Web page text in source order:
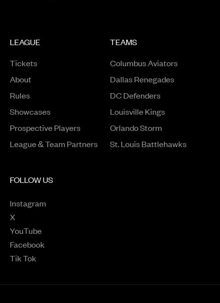
LEAGUE
Tickets
About
Rules
ShowcasesOpens in a new window
Prospective PlayersOpens in a new window
League & Team Partners
TEAMS
Columbus Aviators
Dallas Renegades
DC Defenders
Louisville Kings
Orlando Storm
St. Louis Battlehawks
FOLLOW US
Instagram
Opens in a new window
X
Opens in a new window
YouTube
Opens in a new window
Facebook
Opens in a new window
Tik Tok
Opens in a new window